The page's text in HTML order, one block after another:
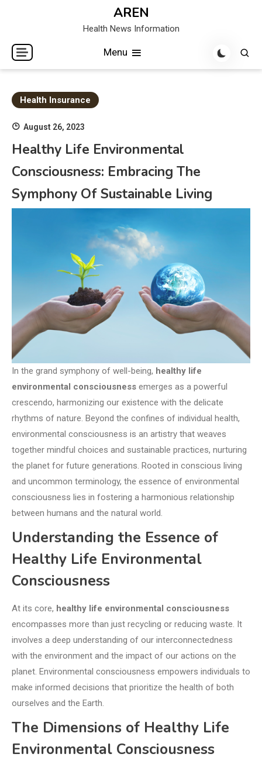
AREN
Health News Information
Menu
Health Insurance
August 26, 2023
Healthy Life Environmental
Consciousness: Embracing The
Symphony Of Sustainable Living
In the grand symphony of well-being, healthy life
environmental consciousness emerges as a powerful
crescendo, harmonizing our existence with the delicate
rhythms of nature. Beyond the confines of individual health,
environmental consciousness is an artistry that weaves
together mindful choices and sustainable practices, nurturing
the planet for future generations. Rooted in conscious living
and uncommon terminology, the essence of environmental
consciousness lies in fostering a harmonious relationship
between humans and the natural world.
Understanding the Essence of
Healthy Life Environmental
Consciousness
At its core, healthy life environmental consciousness
encompasses more than just recycling or reducing waste. It
involves a deep understanding of our interconnectedness
with the environment and the impact of our actions on the
planet. Environmental consciousness empowers individuals to
make informed decisions that prioritize the health of both
ourselves and the Earth.
The Dimensions of Healthy Life
Environmental Consciousness